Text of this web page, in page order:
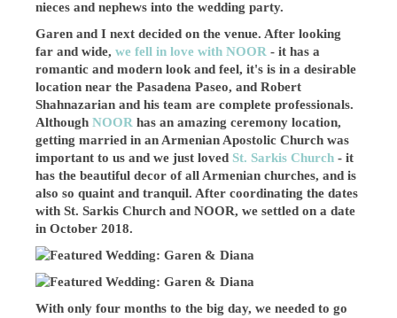
nieces and nephews into the wedding party.
Garen and I next decided on the venue. After looking
far and wide,we fell in love with NOOR - it has a
romantic and modern look and feel, it's is in a desirable
location near the Pasadena Paseo, and Robert
Shahnazarian and his team are complete professionals.
AlthoughNOOR has an amazing ceremony location,
getting married in an Armenian Apostolic Church was
important to us and we just loved St. Sarkis Church - it
has the beautiful decor of all Armenian churches, and is
also so quaint and tranquil. After coordinating the dates
with St. Sarkis Church and NOOR, we settled on a date
in October 2018.
With only four months to the big day, we needed to go